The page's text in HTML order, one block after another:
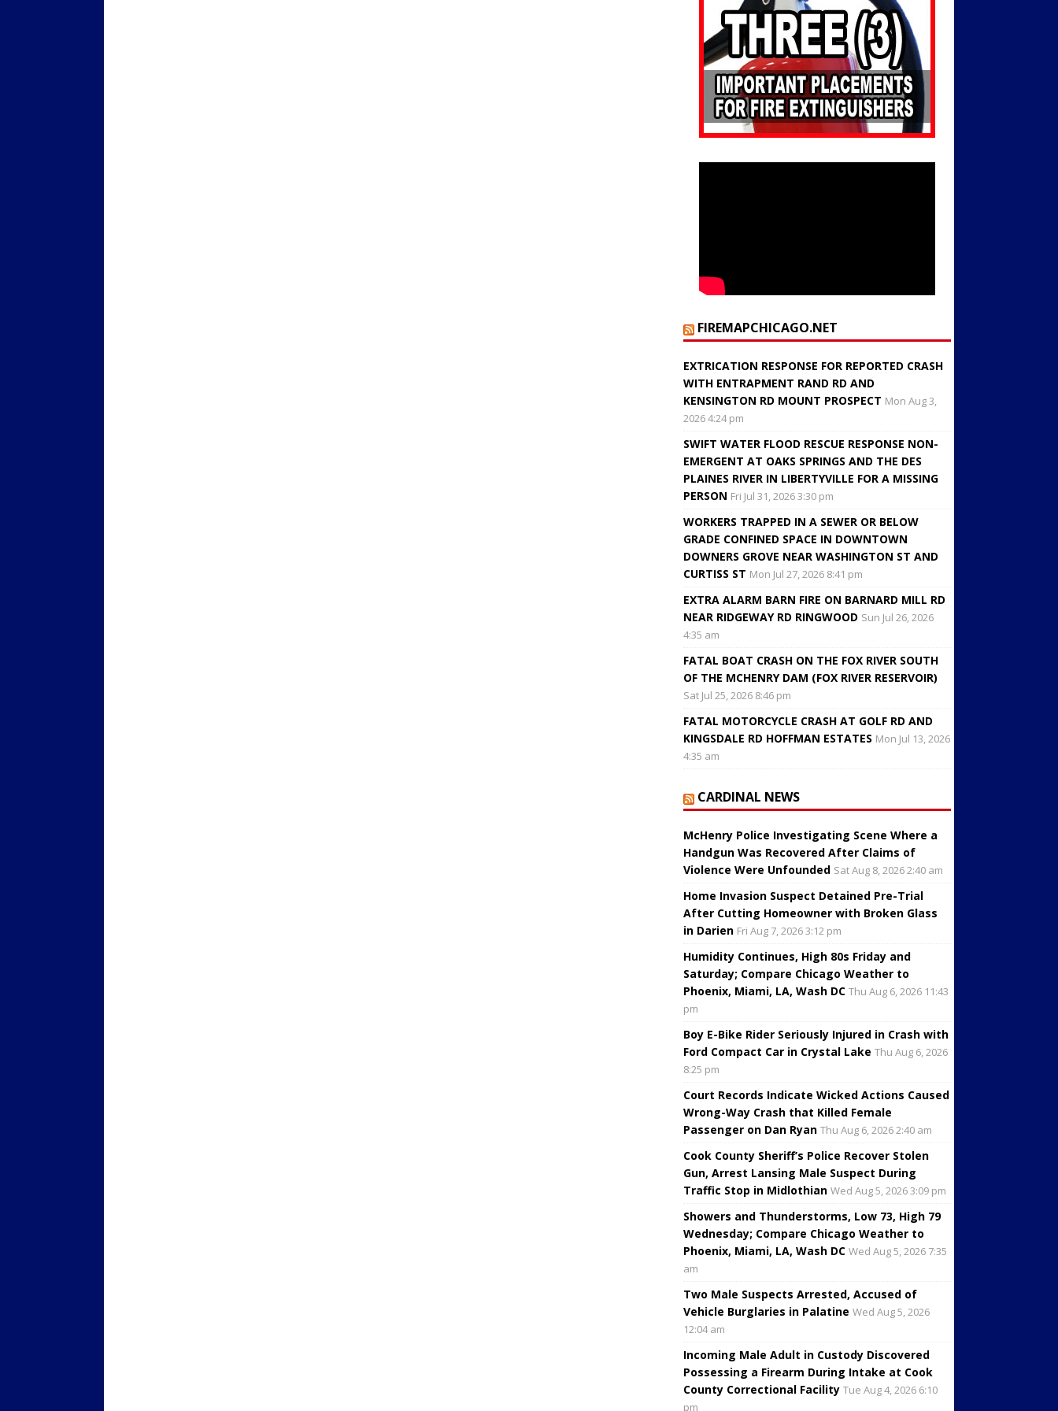
FIREMAPCHICAGO.NET
EXTRICATION RESPONSE FOR REPORTED CRASH
WITH ENTRAPMENT RAND RD AND
KENSINGTON RD MOUNT PROSPECT Mon Aug 3,
2026 4:24 pm
SWIFT WATER FLOOD RESCUE RESPONSE NON-
EMERGENT AT OAKS SPRINGS AND THE DES
PLAINES RIVER IN LIBERTYVILLE FOR A MISSING
PERSON Fri Jul 31, 2026 3:30 pm
WORKERS TRAPPED IN A SEWER OR BELOW
GRADE CONFINED SPACE IN DOWNTOWN
DOWNERS GROVE NEAR WASHINGTON ST AND
CURTISS ST Mon Jul 27, 2026 8:41 pm
EXTRA ALARM BARN FIRE ON BARNARD MILL RD
NEAR RIDGEWAY RD RINGWOOD Sun Jul 26, 2026
4:35 am
FATAL BOAT CRASH ON THE FOX RIVER SOUTH
OF THE MCHENRY DAM (FOX RIVER RESERVOIR)
Sat Jul 25, 2026 8:46 pm
FATAL MOTORCYCLE CRASH AT GOLF RD AND
KINGSDALE RD HOFFMAN ESTATES Mon Jul 13, 2026
4:35 am
CARDINAL NEWS
McHenry Police Investigating Scene Where a
Handgun Was Recovered After Claims of
Violence Were Unfounded Sat Aug 8, 2026 2:40 am
Home Invasion Suspect Detained Pre-Trial
After Cutting Homeowner with Broken Glass
in Darien Fri Aug 7, 2026 3:12 pm
Humidity Continues, High 80s Friday and
Saturday; Compare Chicago Weather to
Phoenix, Miami, LA, Wash DC Thu Aug 6, 2026 11:43
pm
Boy E-Bike Rider Seriously Injured in Crash with
Ford Compact Car in Crystal Lake Thu Aug 6, 2026
8:25 pm
Court Records Indicate Wicked Actions Caused
Wrong-Way Crash that Killed Female
Passenger on Dan Ryan Thu Aug 6, 2026 2:40 am
Cook County Sheriff’s Police Recover Stolen
Gun, Arrest Lansing Male Suspect During
Traffic Stop in Midlothian Wed Aug 5, 2026 3:09 pm
Showers and Thunderstorms, Low 73, High 79
Wednesday; Compare Chicago Weather to
Phoenix, Miami, LA, Wash DC Wed Aug 5, 2026 7:35
am
Two Male Suspects Arrested, Accused of
Vehicle Burglaries in Palatine Wed Aug 5, 2026
12:04 am
Incoming Male Adult in Custody Discovered
Possessing a Firearm During Intake at Cook
County Correctional Facility Tue Aug 4, 2026 6:10
pm